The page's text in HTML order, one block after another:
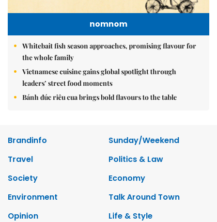
nomnom
Whitebait fish season approaches, promising flavour for
the whole family
Vietnamese cuisine gains global spotlight through
leaders’ street food moments
Bánh đúc riêu cua brings bold flavours to the table
Brandinfo
Sunday/Weekend
Travel
Politics & Law
Society
Economy
Environment
Talk Around Town
Opinion
Life & Style